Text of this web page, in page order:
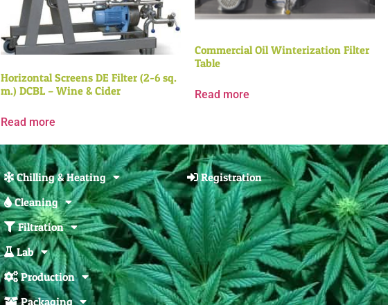
Horizontal Screens DE Filter (2-6 sq.
m.) DCBL – Wine & Cider
Read more
Commercial Oil Winterization Filter
Table
Read more
Chilling & Heating
Cleaning
Filtration
Lab
Production
Packaging
Registration